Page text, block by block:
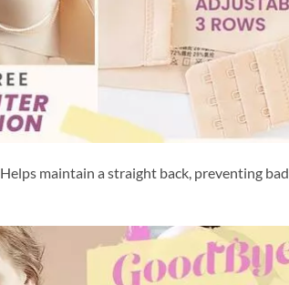
Helps maintain a straight back, preventing bad